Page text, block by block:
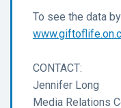
To see the data
CONTACT:
Jennifer Long
Media Relations